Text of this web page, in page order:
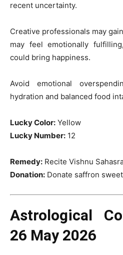
recent uncertainty.
Creative professionals may
may feel emotionally
could bring happiness.
Avoid emotional
hydration and balanced food
Lucky Color: Yellow
Lucky Number: 12
Remedy: Recite Vishnu
Donation: Donate saffron
Astrological
26 May 2026